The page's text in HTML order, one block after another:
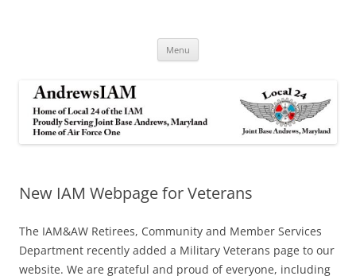
Menu
New IAM Webpage for Veterans
The IAM&AW Retirees, Community and Member Services
Department recently added a Military Veterans page to our
website. We are grateful and proud of everyone, including